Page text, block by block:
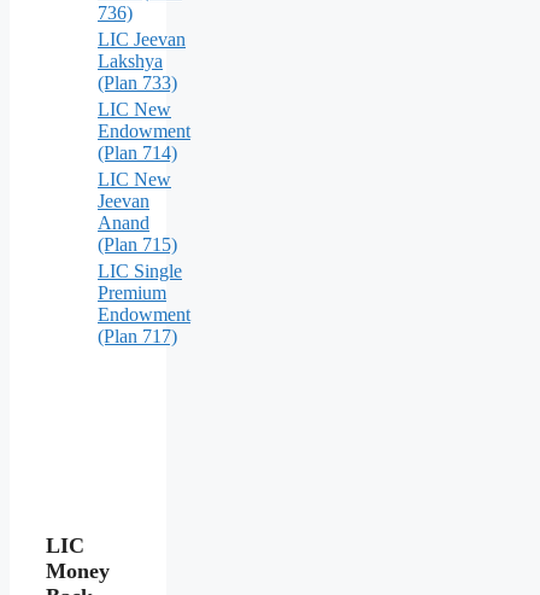
736)
LIC Jeevan
Lakshya
(Plan 733)
LIC New
Endowment
(Plan 714)
LIC New
Jeevan
Anand
(Plan 715)
LIC Single
Premium
Endowment
(Plan 717)
LIC
Money